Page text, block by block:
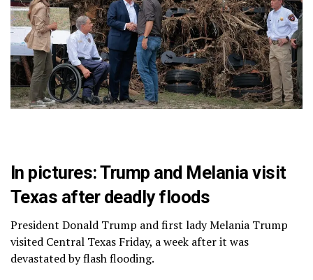
In pictures: Trump and Melania visit
Texas after deadly floods
President Donald Trump and first lady Melania Trump
visited Central Texas Friday, a week after it was
devastated by flash flooding.